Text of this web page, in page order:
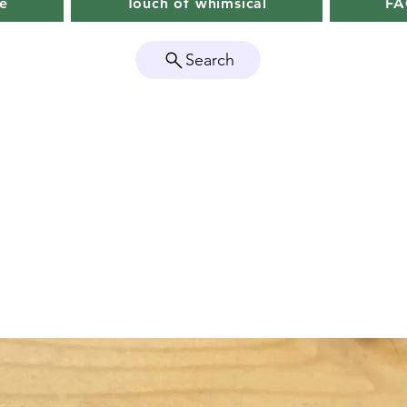
Search